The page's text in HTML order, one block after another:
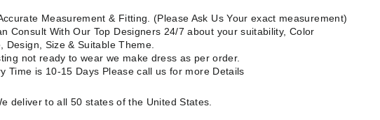
Measurement & Fitting. (Please Ask Us Your exact measurement)
Consult With Our Top Designers 24/7 about your suitability, Color
Design, Size & Suitable Theme.
not ready to wear we make dress as per order.
Time is 10-15 Days Please call us for more Details
deliver to all 50 states of the United States.